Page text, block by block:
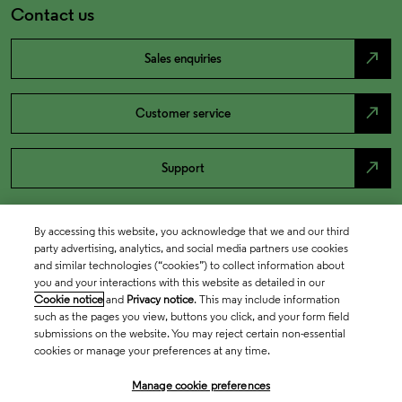
Contact us
Sales enquiries north_east
Customer service north_east
Support north_east
By accessing this website, you acknowledge that we and our third
party advertising, analytics, and social media partners use cookies
and similar technologies (“cookies”) to collect information about
you and your interactions with this website as detailed in our
Cookie notice and Privacy notice. This may include information
such as the pages you view, buttons you click, and your form field
submissions on the website. You may reject certain non-essential
cookies or manage your preferences at any time.
Manage cookie preferences